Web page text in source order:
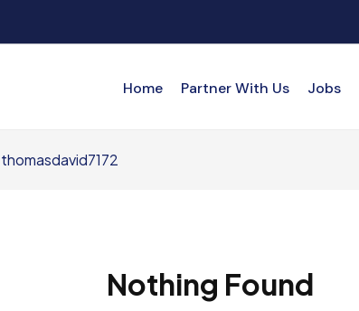
Home Partner With Us Jobs
Nothing Found